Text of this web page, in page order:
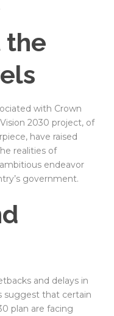
the
with Crown
2030 project, of
have raised
realities of
endeavor
government.
and delays in
suggest that certain
plan are facing